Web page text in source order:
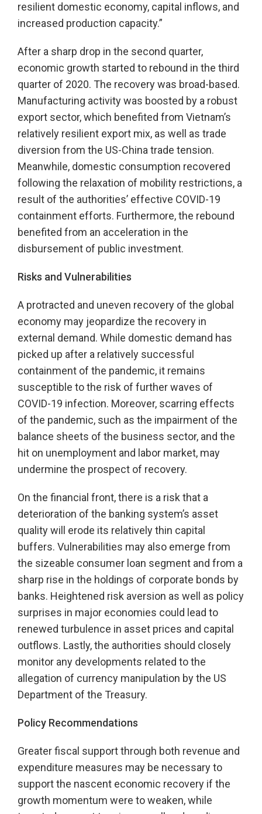
resilient domestic economy, capital inflows, and
increased production capacity.”
After a sharp drop in the second quarter,
economic growth started to rebound in the third
quarter of 2020. The recovery was broad-based.
Manufacturing activity was boosted by a robust
export sector, which benefited from Vietnam’s
relatively resilient export mix, as well as trade
diversion from the US-China trade tension.
Meanwhile, domestic consumption recovered
following the relaxation of mobility restrictions, a
result of the authorities’ effective COVID-19
containment efforts. Furthermore, the rebound
benefited from an acceleration in the
disbursement of public investment.
Risks and Vulnerabilities
A protracted and uneven recovery of the global
economy may jeopardize the recovery in
external demand. While domestic demand has
picked up after a relatively successful
containment of the pandemic, it remains
susceptible to the risk of further waves of
COVID-19 infection. Moreover, scarring effects
of the pandemic, such as the impairment of the
balance sheets of the business sector, and the
hit on unemployment and labor market, may
undermine the prospect of recovery.
On the financial front, there is a risk that a
deterioration of the banking system’s asset
quality will erode its relatively thin capital
buffers. Vulnerabilities may also emerge from
the sizeable consumer loan segment and from a
sharp rise in the holdings of corporate bonds by
banks. Heightened risk aversion as well as policy
surprises in major economies could lead to
renewed turbulence in asset prices and capital
outflows. Lastly, the authorities should closely
monitor any developments related to the
allegation of currency manipulation by the US
Department of the Treasury.
Policy Recommendations
Greater fiscal support through both revenue and
expenditure measures may be necessary to
support the nascent economic recovery if the
growth momentum were to weaken, while